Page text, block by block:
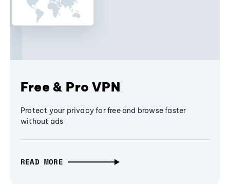
Free & Pro VPN
Protect your privacy for free and browse faster
without ads
READ MORE